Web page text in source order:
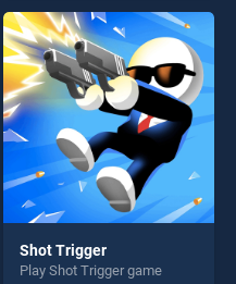
perfect for players seeking
fun and challenge....
Shot Trigger
Play Shot Trigger game